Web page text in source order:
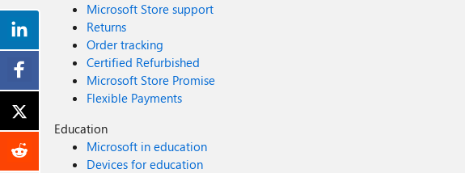
Microsoft Store support
Returns
Order tracking
Certified Refurbished
Microsoft Store Promise
Flexible Payments
Education
Microsoft in education
Devices for education